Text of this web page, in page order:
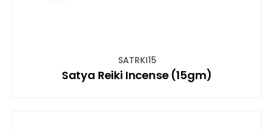
SATRKI15
Satya Reiki Incense (15gm)